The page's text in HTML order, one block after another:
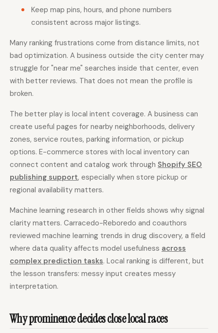
Keep map pins, hours, and phone numbers
consistent across major listings.
Many ranking frustrations come from distance limits, not
bad optimization. A business outside the city center may
struggle for "near me" searches inside that center, even
with better reviews. That does not mean the profile is
broken.
The better play is local intent coverage. A business can
create useful pages for nearby neighborhoods, delivery
zones, service routes, parking information, or pickup
options. E-commerce stores with local inventory can
connect content and catalog work through Shopify SEO
publishing support, especially when store pickup or
regional availability matters.
Machine learning research in other fields shows why signal
clarity matters. Carracedo-Reboredo and coauthors
reviewed machine learning trends in drug discovery, a field
where data quality affects model usefulness across
complex prediction tasks. Local ranking is different, but
the lesson transfers: messy input creates messy
interpretation.
Why prominence decides close local races